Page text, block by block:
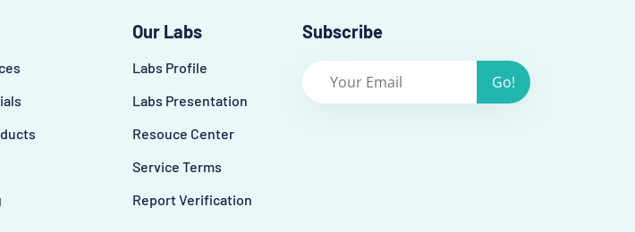
Our Labs
Labs Profile
Labs Presentation
Resouce Center
Service Terms
Report Verification
Subscribe
Go!